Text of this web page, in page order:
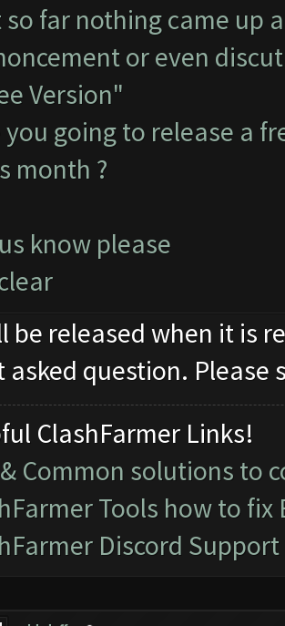
so far nothing came up
or even
Version"
you going to release a
month ?
know please
be released when it is
asked question. Please
ClashFarmer Links!
& Common solutions to
Tools how to
Discord Support